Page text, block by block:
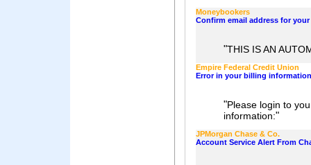
Moneybookers
Confirm email address for
"THIS IS AN
Empire Federal Credit Union
Error in your billing information
"Please login to
information:"
JPMorgan Chase & Co.
Account Service Alert From